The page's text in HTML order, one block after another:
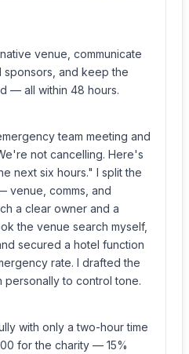
venue, communicate
and keep the
— all within 48 hours.
team meeting and
not cancelling. Here's
next six hours." I split the
venue, comms, and
a clear owner and a
the venue search myself,
secured a hotel function
rate. I drafted the
personally to control tone.
with only a two-hour time
for the charity — 15%